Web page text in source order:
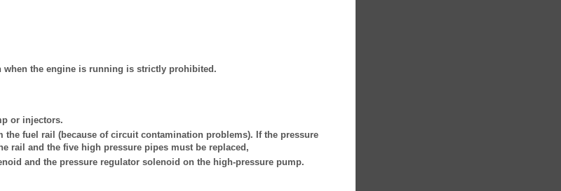
when the engine is running is strictly prohibited.
or injectors.
the fuel rail (because of circuit contamination problems). If the pressure
rail and the five high pressure pipes must be replaced,
and the pressure regulator solenoid on the high-pressure pump.